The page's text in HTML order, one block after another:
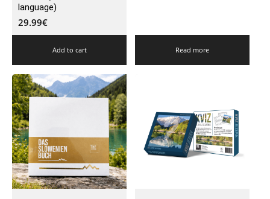
language)
29.99€
Add to cart Read more